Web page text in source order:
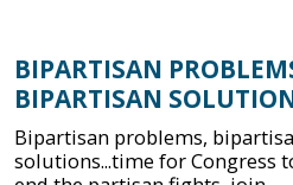
BIPARTISAN
BIPARTISAN
Bipartisan problems,
solutions...time for Congress